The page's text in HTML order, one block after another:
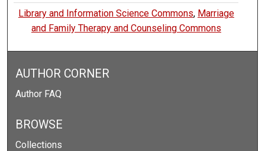
Library and Information Science Commons, Marriage
and Family Therapy and Counseling Commons
AUTHOR CORNER
Author FAQ
BROWSE
Collections